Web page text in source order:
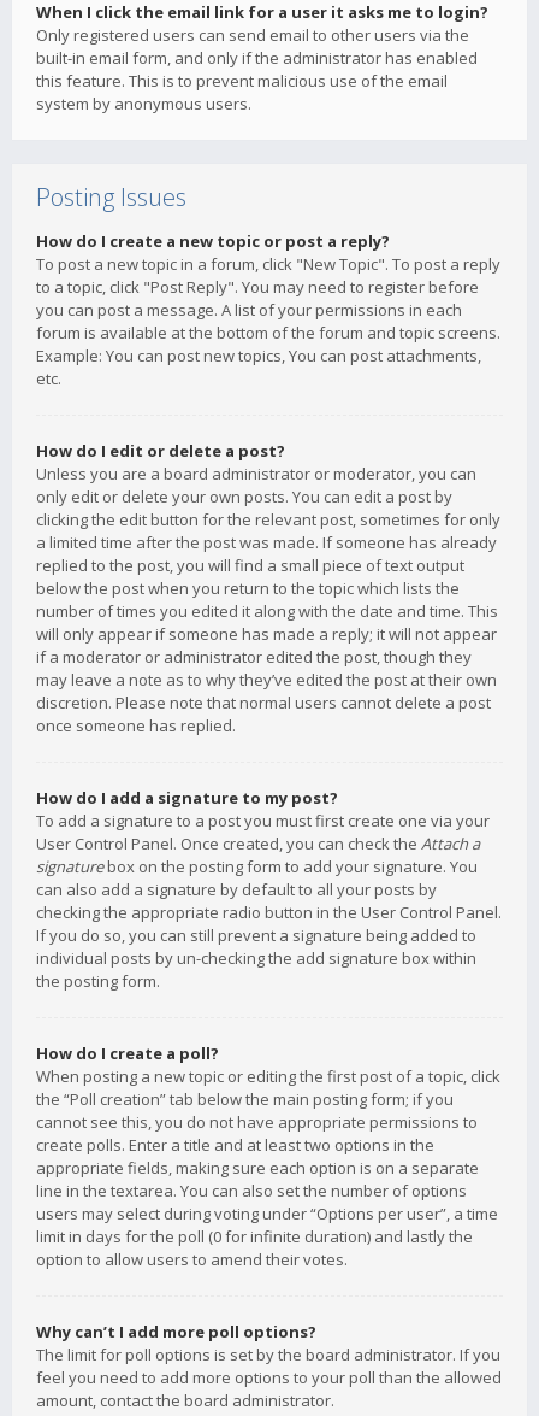
When I click the email link for a user it asks me to login?
Only registered users can send email to other users via the
built-in email form, and only if the administrator has enabled
this feature. This is to prevent malicious use of the email
system by anonymous users.
Posting Issues
How do I create a new topic or post a reply?
To post a new topic in a forum, click "New Topic". To post a reply
to a topic, click "Post Reply". You may need to register before
you can post a message. A list of your permissions in each
forum is available at the bottom of the forum and topic screens.
Example: You can post new topics, You can post attachments,
etc.
How do I edit or delete a post?
Unless you are a board administrator or moderator, you can
only edit or delete your own posts. You can edit a post by
clicking the edit button for the relevant post, sometimes for only
a limited time after the post was made. If someone has already
replied to the post, you will find a small piece of text output
below the post when you return to the topic which lists the
number of times you edited it along with the date and time. This
will only appear if someone has made a reply; it will not appear
if a moderator or administrator edited the post, though they
may leave a note as to why they’ve edited the post at their own
discretion. Please note that normal users cannot delete a post
once someone has replied.
How do I add a signature to my post?
To add a signature to a post you must first create one via your
User Control Panel. Once created, you can check the Attach a
signaturebox on the posting form to add your signature. You
can also add a signature by default to all your posts by
checking the appropriate radio button in the User Control Panel.
If you do so, you can still prevent a signature being added to
individual posts by un-checking the add signature box within
the posting form.
How do I create a poll?
When posting a new topic or editing the first post of a topic, click
the “Poll creation” tab below the main posting form; if you
cannot see this, you do not have appropriate permissions to
create polls. Enter a title and at least two options in the
appropriate fields, making sure each option is on a separate
line in the textarea. You can also set the number of options
users may select during voting under “Options per user”, a time
limit in days for the poll (0 for infinite duration) and lastly the
option to allow users to amend their votes.
Why can’t I add more poll options?
The limit for poll options is set by the board administrator. If you
feel you need to add more options to your poll than the allowed
amount, contact the board administrator.